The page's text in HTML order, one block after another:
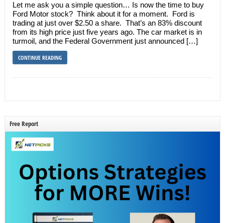
Let me ask you a simple question… Is now the time to buy
Ford Motor stock? Think about it for a moment. Ford is
trading at just over $2.50 a share. That’s an 83% discount
from its high price just five years ago. The car market is in
turmoil, and the Federal Government just announced […]
CONTINUE READING
Free Report